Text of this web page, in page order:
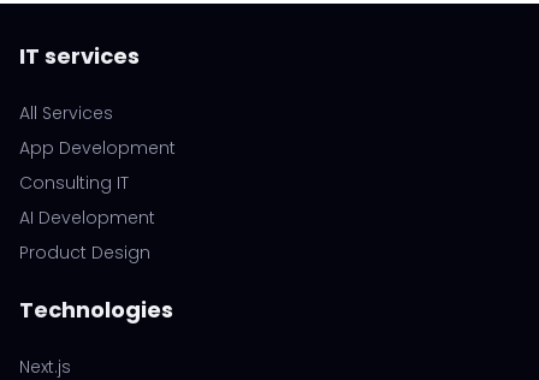
IT services
All Services
App Development
Consulting IT
AI Development
Product Design
Technologies
Next.js